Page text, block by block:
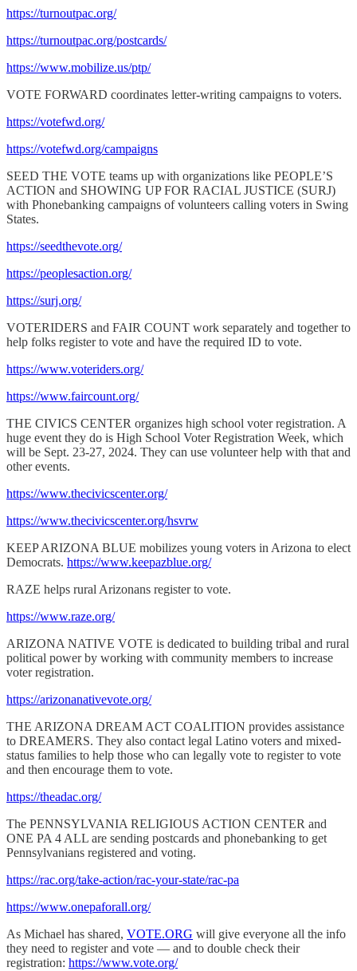
https://turnoutpac.org/
https://turnoutpac.org/postcards/
https://www.mobilize.us/ptp/
VOTE FORWARD coordinates letter-writing campaigns to voters.
https://votefwd.org/
https://votefwd.org/campaigns
SEED THE VOTE teams up with organizations like PEOPLE’S
ACTION and SHOWING UP FOR RACIAL JUSTICE (SURJ)
with Phonebanking campaigns of volunteers calling voters in Swing
States.
https://seedthevote.org/
https://peoplesaction.org/
https://surj.org/
VOTERIDERS and FAIR COUNT work separately and together to
help folks register to vote and have the required ID to vote.
https://www.voteriders.org/
https://www.faircount.org/
THE CIVICS CENTER organizes high school voter registration. A
huge event they do is High School Voter Registration Week, which
will be Sept. 23-27, 2024. They can use volunteer help with that and
other events.
https://www.thecivicscenter.org/
https://www.thecivicscenter.org/hsvrw
KEEP ARIZONA BLUE mobilizes young voters in Arizona to elect
Democrats. https://www.keepazblue.org/
RAZE helps rural Arizonans register to vote.
https://www.raze.org/
ARIZONA NATIVE VOTE is dedicated to building tribal and rural
political power by working with community members to increase
voter registration.
https://arizonanativevote.org/
THE ARIZONA DREAM ACT COALITION provides assistance
to DREAMERS. They also contact legal Latino voters and mixed-
status families to help those who can legally vote to register to vote
and then encourage them to vote.
https://theadac.org/
The PENNSYLVANIA RELIGIOUS ACTION CENTER and
ONE PA 4 ALL are sending postcards and phonebanking to get
Pennsylvanians registered and voting.
https://rac.org/take-action/rac-your-state/rac-pa
https://www.onepaforall.org/
As Michael has shared, VOTE.ORG will give everyone all the info
they need to register and vote — and to double check their
registration: https://www.vote.org/